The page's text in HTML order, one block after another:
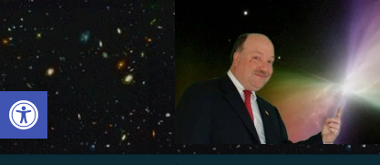
Open toolbar